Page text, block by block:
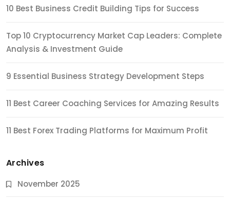
10 Best Business Credit Building Tips for Success
Top 10 Cryptocurrency Market Cap Leaders: Complete
Analysis & Investment Guide
9 Essential Business Strategy Development Steps
11 Best Career Coaching Services for Amazing Results
11 Best Forex Trading Platforms for Maximum Profit
Archives
November 2025